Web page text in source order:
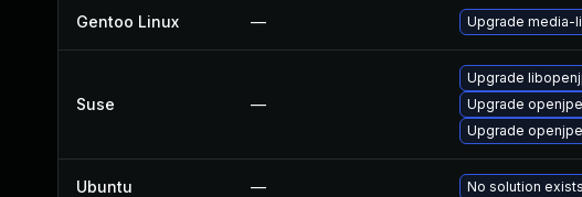
Gentoo Linux — Upgrade media-
Suse —
Upgrade
Upgrade
Upgrade
Ubuntu — No solution exists